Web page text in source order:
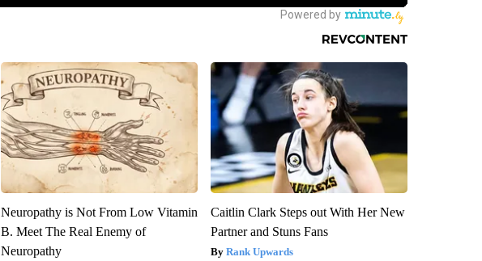
Neuropathy is Not From Low Vitamin
B. Meet The Real Enemy of
Neuropathy
Caitlin Clark Steps out With Her New
Partner and Stuns Fans
Rank Upwards